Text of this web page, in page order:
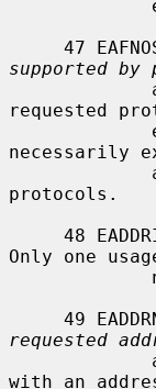
47
supported
requested
necessarily
protocols.
48
Only one
49
requested
with an